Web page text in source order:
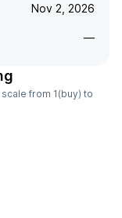
Nov 2, 2026
—
from 1(buy) to